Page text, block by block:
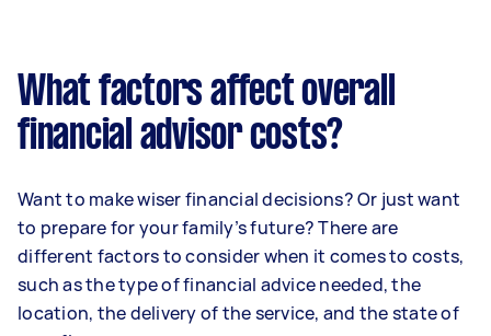
What factors affect overall
financial advisor costs?
Want to make wiser financial decisions? Or just want
to prepare for your family’s future? There are
different factors to consider when it comes to costs,
such as the type of financial advice needed, the
location, the delivery of the service, and the state of